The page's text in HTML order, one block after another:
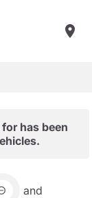
has been
and